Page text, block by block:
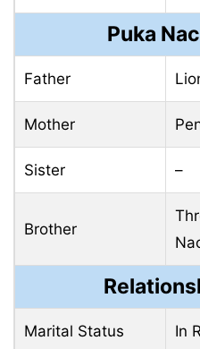
Puka
Father
Mother
Sister –
Brother
Marital Status In